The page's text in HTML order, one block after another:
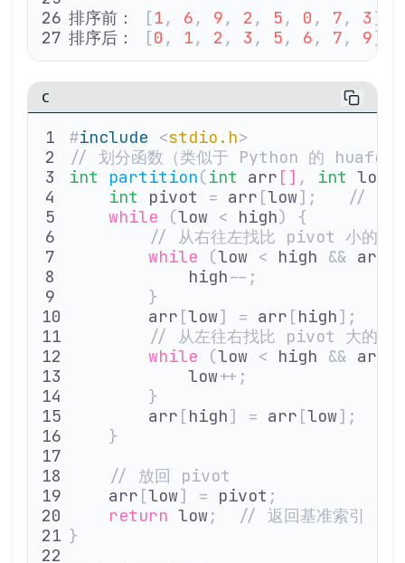
排序前：
[1 , 6 , 9 , 2 , 5 , 0 , 7 , 3 ]
排序后：
[0 , 1 , 2 , 3 , 5 , 6 , 7 , 9]
C
#include <stdio.h>
// 划分函数（类似于 Python 的 huafen
int partition(int arr [] , int low
    int
pivot = arr [low];
// 选
    while
(low < high)
{
// 从右往左找比 pivot 小的元
        while
(low < high && arr
            high
--;
        }
        arr
[low] = arr [high];
// 从左往右找比 pivot 大的元
        while
(low < high && arr
            low
++;
        }
        arr
[high] = arr [low];
    }
    // 放回 pivot
    arr
[low] = pivot ;
    return
low;
  // 返回基准索引
}